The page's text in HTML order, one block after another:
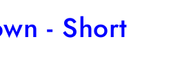
- Short